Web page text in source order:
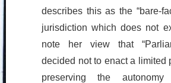
describes this as the “bare-
jurisdiction which does not
note her view that
decided not to enact a limited
preserving the